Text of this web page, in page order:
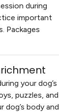
during
important
Packages
your dog’s
puzzles, and
dog’s body and